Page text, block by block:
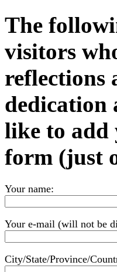
The
visitors
reflections
dedication
like to add
form (just
Your name:
Your e-mail (will not be
City/State/Province/